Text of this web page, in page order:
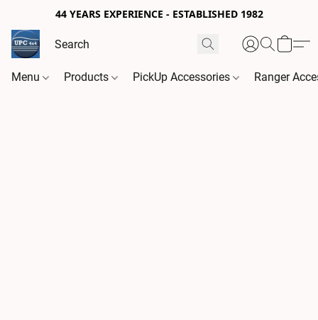
44 YEARS EXPERIENCE - ESTABLISHED 1982
Menu Products PickUp Accessories Ranger